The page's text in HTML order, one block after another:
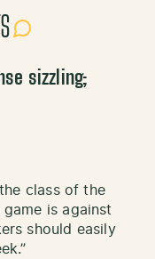
sizzling;
class of the
is against
should easily